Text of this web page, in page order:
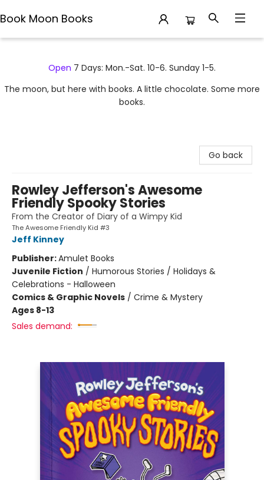
Book Moon Books
Open 7 Days: Mon.-Sat. 10-6. Sunday 1-5.
The moon, but here with books. A little chocolate. Some more
books.
Go back
Rowley Jefferson's Awesome
Friendly Spooky Stories
From the Creator of Diary of a Wimpy Kid
The Awesome Friendly Kid #3
Jeff Kinney
Publisher:Amulet Books
Juvenile Fiction / Humorous Stories / Holidays &
Celebrations - Halloween
Comics & Graphic Novels / Crime & Mystery
Ages 8-13
Sales demand: